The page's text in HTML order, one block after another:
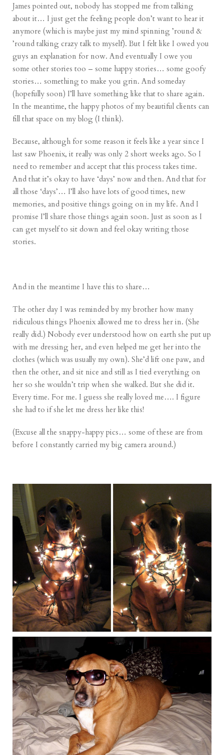
James pointed out, nobody has stopped me from talking
about it… I just get the feeling people don’t want to hear it
anymore (which is maybe just my mind spinning ’round &
’round talking crazy talk to myself). But I felt like I owed you
guys an explanation for now. And eventually I owe you
some other stories too – some happy stories… some goofy
stories… something to make you grin. And someday
(hopefully soon) I’ll have something like that to share again.
In the meantime, the happy photos of my beautiful clients can
fill that space on my blog (I think).
Because, although for some reason it feels like a year since I
last saw Phoenix, it really was only 2 short weeks ago. So I
need to remember and accept that this process takes time.
And that it’s okay to have ‘days’ now and then. And that for
all those ‘days’… I’ll also have lots of good times, new
memories, and positive things going on in my life. And I
promise I’ll share those things again soon. Just as soon as I
can get myself to sit down and feel okay writing those
stories.
And in the meantime I have this to share…
The other day I was reminded by my brother how many
ridiculous things Phoenix allowed me to dress her in. (She
really did.) Nobody ever understood how on earth she put up
with me dressing her, and even helped me get her into the
clothes (which was usually my own). She’d lift one paw, and
then the other, and sit nice and still as I tied everything on
her so she wouldn’t trip when she walked. But she did it.
Every time. For me. I guess she really loved me…. I figure
she had to if she let me dress her like this!
(Excuse all the snappy-happy pics… some of these are from
before I constantly carried my big camera around.)